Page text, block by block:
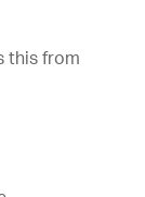
this from